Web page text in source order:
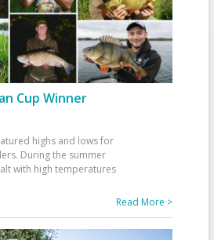
Cup Winner
highs and lows for
During the summer
with high temperatures
Read More >